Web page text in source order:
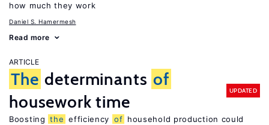
how much they work
Daniel S. Hamermesh
Read more
ARTICLE
The determinants of
housework time
UPDATED
Boosting the efficiency of household production could